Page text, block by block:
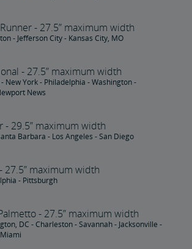
- 27.5” maximum width
- Jefferson City - Kansas City, MO
- 27.5” maximum width
New York - Philadelphia - Washington -
News
- 29.5” maximum width
Barbara - Los Angeles - San Diego
27.5” maximum width
- Pittsburgh
- 27.5” maximum width
DC - Charleston - Savannah - Jacksonville -